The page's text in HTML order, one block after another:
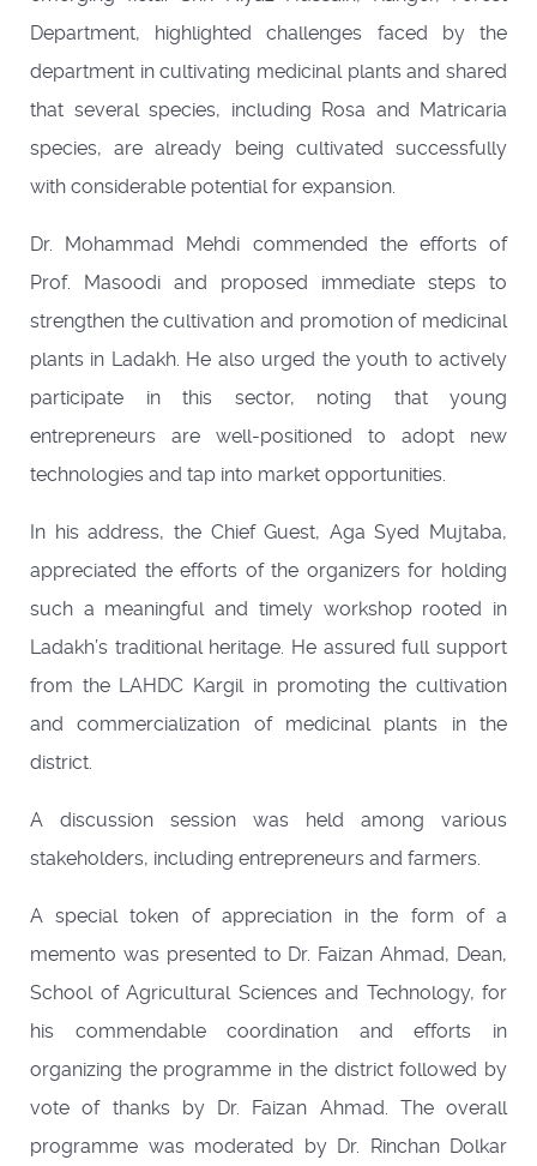
Department, highlighted challenges faced by the
department in cultivating medicinal plants and shared
that several species, including Rosa and Matricaria
species, are already being cultivated successfully
with considerable potential for expansion.
Dr. Mohammad Mehdi commended the efforts of
Prof. Masoodi and proposed immediate steps to
strengthen the cultivation and promotion of medicinal
plants in Ladakh. He also urged the youth to actively
participate in this sector, noting that young
entrepreneurs are well-positioned to adopt new
technologies and tap into market opportunities.
In his address, the Chief Guest, Aga Syed Mujtaba,
appreciated the efforts of the organizers for holding
such a meaningful and timely workshop rooted in
Ladakh’s traditional heritage. He assured full support
from the LAHDC Kargil in promoting the cultivation
and commercialization of medicinal plants in the
district.
A discussion session was held among various
stakeholders, including entrepreneurs and farmers.
A special token of appreciation in the form of a
memento was presented to Dr. Faizan Ahmad, Dean,
School of Agricultural Sciences and Technology, for
his commendable coordination and efforts in
organizing the programme in the district followed by
vote of thanks by Dr. Faizan Ahmad. The overall
programme was moderated by Dr. Rinchan Dolkar